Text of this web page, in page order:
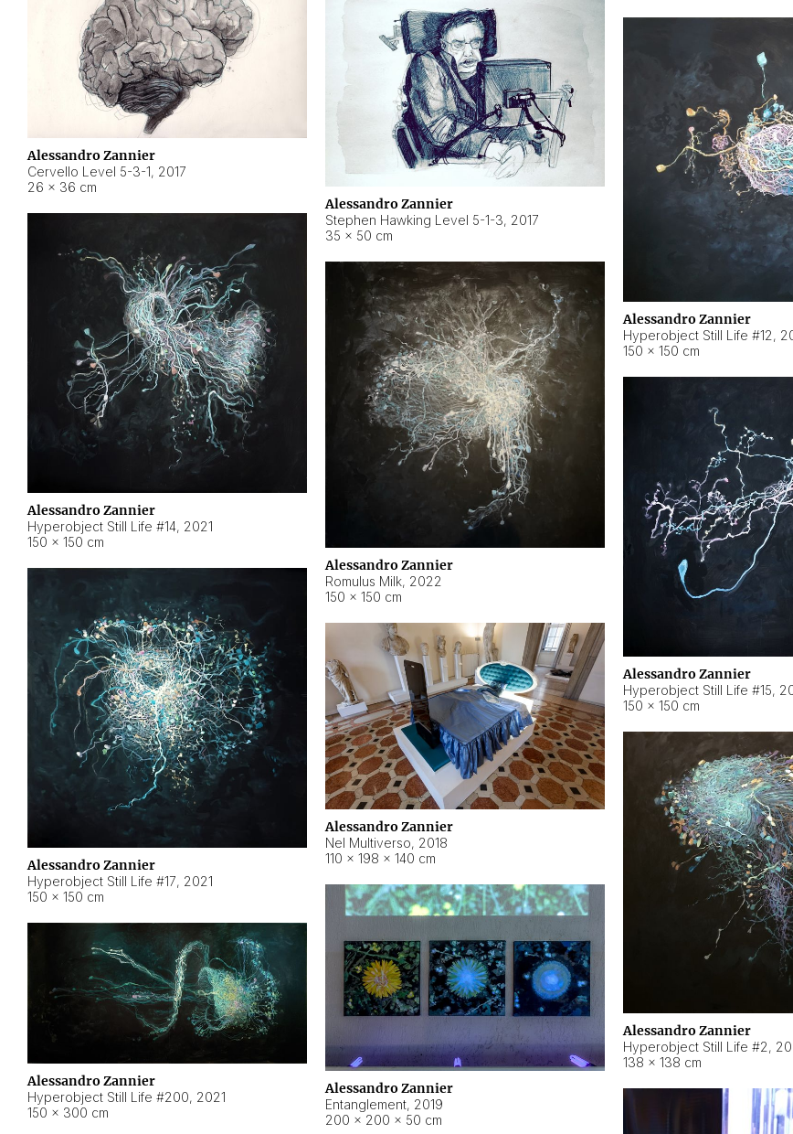
Alessandro Zannier
Cervello Level 5-3-1, 2017
26 × 36 cm
Alessandro Zannier
Stephen Hawking Level 5-1-3, 2017
35 × 50 cm
Alessandro Zannier
Hyperobject Still Life #12,
150 × 150 cm
Alessandro Zannier
Hyperobject Still Life #14, 2021
150 × 150 cm
Alessandro Zannier
Romulus Milk, 2022
150 × 150 cm
Alessandro Zannier
Hyperobject Still Life #15,
150 × 150 cm
Alessandro Zannier
Hyperobject Still Life #17, 2021
150 × 150 cm
Alessandro Zannier
Nel Multiverso, 2018
110 × 198 × 140 cm
Alessandro Zannier
Hyperobject Still Life #2,
138 × 138 cm
Alessandro Zannier
Entanglement, 2019
200 × 200 × 50 cm
Alessandro Zannier
Hyperobject Still Life #200, 2021
150 × 300 cm